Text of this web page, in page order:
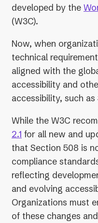
developed by the
(W3C).
Now, when
technical
aligned with the
accessibility and
accessibility, such
While the W3C
2.1 for all new and
that Section 508 is
compliance
reflecting
and evolving
Organizations must
of these changes